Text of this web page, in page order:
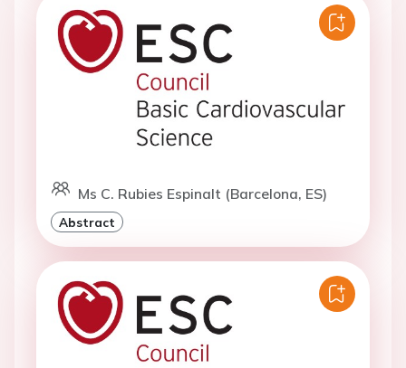
Ms C. Rubies Espinalt (Barcelona, ES)
Abstract